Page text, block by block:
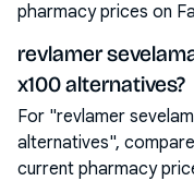
pharmacy prices on
revlamer
x100 alternatives?
For "revlamer
alternatives",
current pharmacy